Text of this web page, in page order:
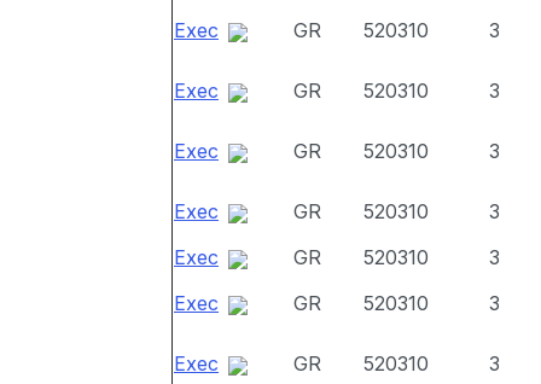
Exec GR 520310 3
Exec GR 520310 3
Exec GR 520310 3
Exec GR 520310
3
Exec
GR 520310
3
Exec
GR 520310 3
Exec GR 520310 3